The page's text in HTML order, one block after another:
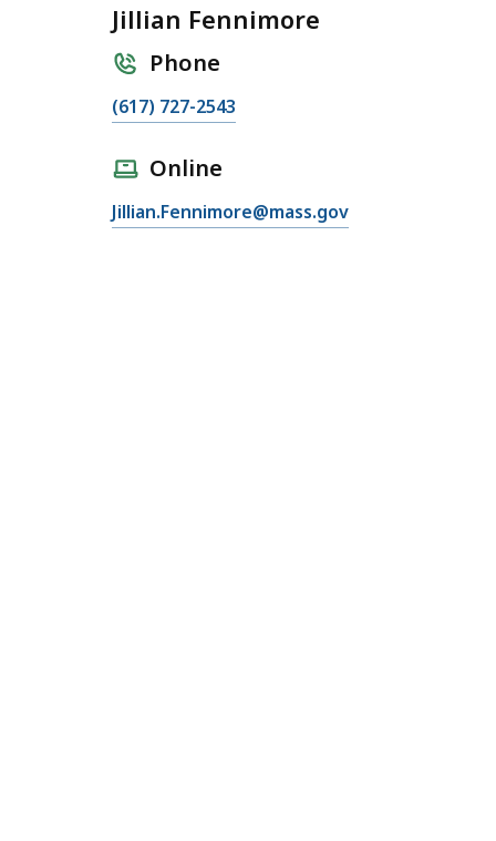
Jillian Fennimore
Phone
C
J
(617) 727-2543
Online
E
Jillian.Fennimore@mass.gov